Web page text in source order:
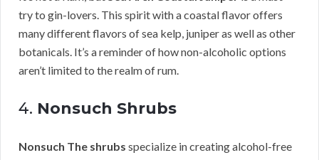
try to gin-lovers. This spirit with a coastal flavor offers
many different flavors of sea kelp, juniper as well as other
botanicals. It’s a reminder of how non-alcoholic options
aren’t limited to the realm of rum.
4. Nonsuch Shrubs
Nonsuch The shrubs specialize in creating alcohol-free